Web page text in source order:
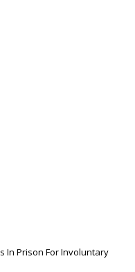
In Prison For Involuntary